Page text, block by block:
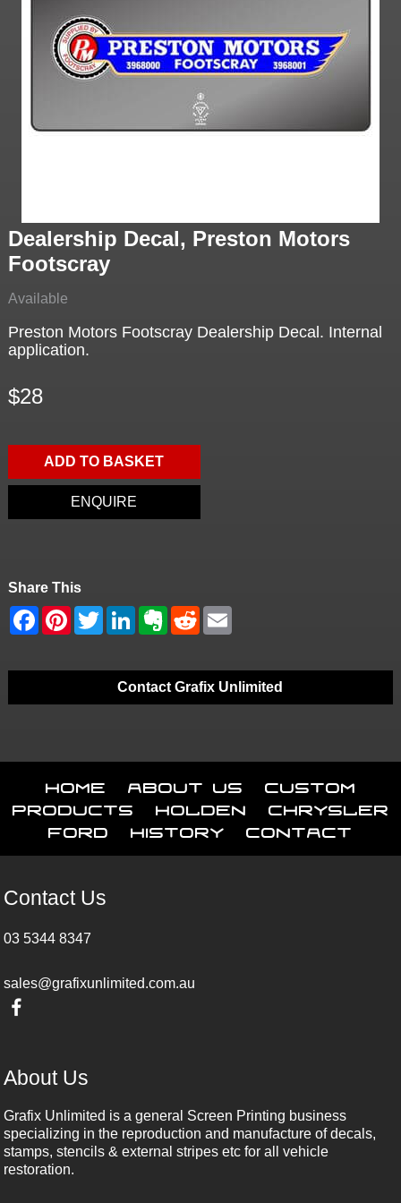
Dealership Decal, Preston Motors
Footscray
Available
Preston Motors Footscray Dealership Decal. Internal
application.
$28
ADD TO BASKET
ENQUIRE
Share This
Contact Grafix Unlimited
Home About Us
Custom
Products
Holden
Chrysler
Ford
History Contact
Contact Us
03 5344 8347
sales@grafixunlimited.com.au
About Us
Grafix Unlimited is a general Screen Printing business
specializing in the reproduction and manufacture of decals,
stamps, stencils & external stripes etc for all vehicle
restoration.